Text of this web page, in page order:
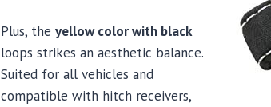
Plus, the yellow color with black
loops strikes an aesthetic balance.
Suited for all vehicles and
compatible with hitch receivers,